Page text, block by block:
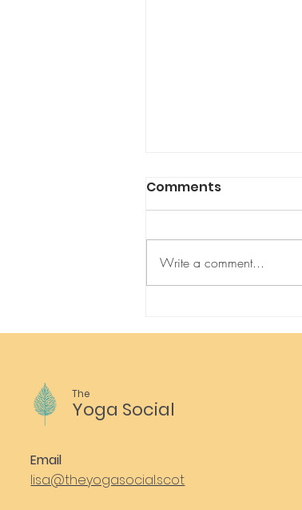
Ourselves
Comments
Write a comment...
The
Yoga Social
Email
lisa@theyogasocial.scot